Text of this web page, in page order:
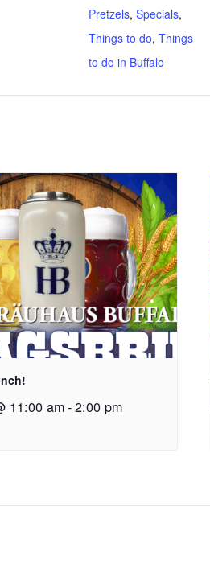
Pretzels, Specials,
Things to do, Things
to do in Buffalo
11:00 am-2:00 pm